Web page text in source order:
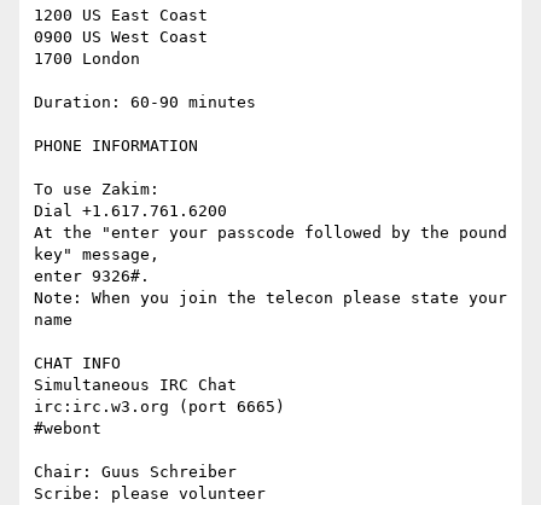
1200 US East Coast
0900 US West Coast
1700 London
Duration: 60-90 minutes
PHONE INFORMATION
To use Zakim:
Dial +1.617.761.6200
At the "enter your passcode followed by the pound
key" message,
enter 9326#.
Note: When you join the telecon please state your
name
CHAT INFO
Simultaneous IRC Chat
irc:irc.w3.org (port 6665)
#webont
Chair: Guus Schreiber
Scribe: please volunteer